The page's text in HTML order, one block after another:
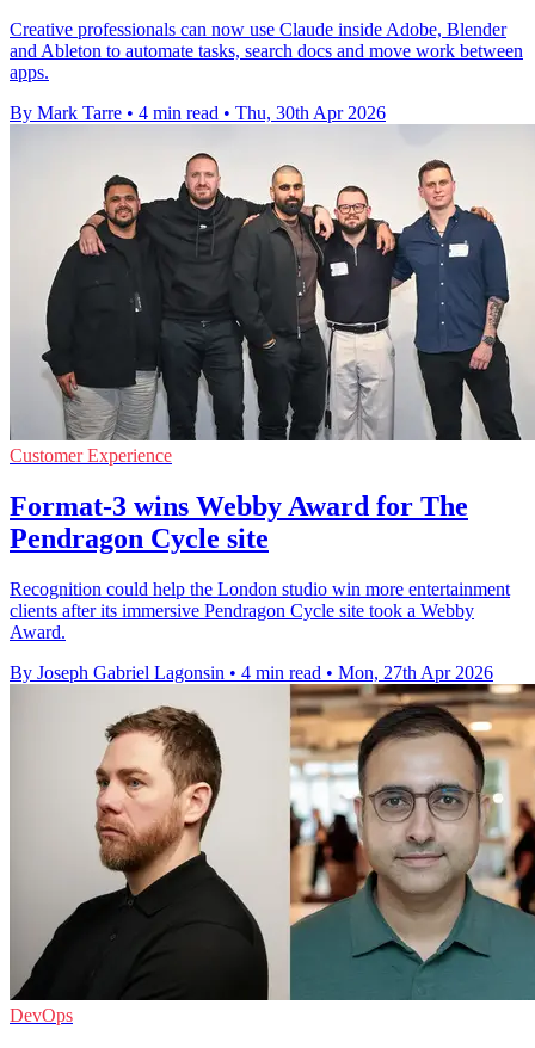
Creative professionals can now use Claude inside Adobe, Blender
and Ableton to automate tasks, search docs and move work between
apps.
By Mark Tarre • 4 min read • Thu, 30th Apr 2026
Customer Experience
Format-3 wins Webby Award for The
Pendragon Cycle site
Recognition could help the London studio win more entertainment
clients after its immersive Pendragon Cycle site took a Webby
Award.
By Joseph Gabriel Lagonsin • 4 min read • Mon, 27th Apr 2026
DevOps